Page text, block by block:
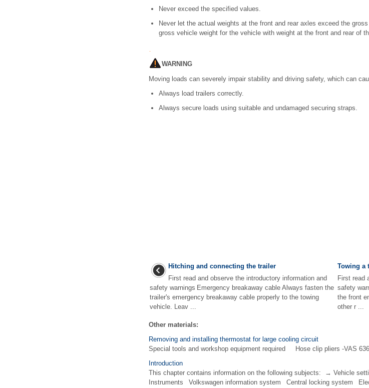
Never exceed the specified values.
Never let the actual weights at the front and rear axles exceed the
gross vehicle weight for the vehicle with weight at the front and rear of
WARNING
Moving loads can severely impair stability and driving safety, which can
Always load trailers correctly.
Always secure loads using suitable and undamaged securing straps.
Hitching and connecting the trailer
First read and observe the introductory information and
safety warnings Emergency breakaway cable Always fasten the
trailer's emergency breakaway cable properly to the towing
vehicle. Leav ...
Towing a
First read
safety
the front
other r ...
Other materials:
Removing and installing thermostat for large cooling circuit
Special tools and workshop equipment required Hose clip pliers -VAS
Introduction
This chapter contains information on the following subjects: → Vehicle
Instruments Volkswagen information system Central locking system